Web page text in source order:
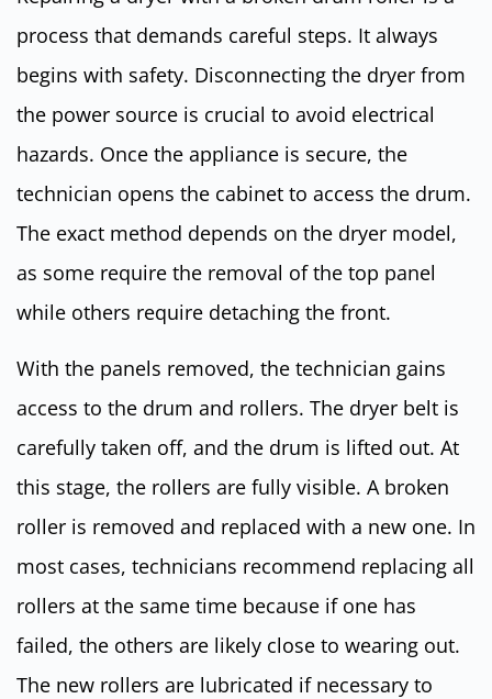
process that demands careful steps. It always
begins with safety. Disconnecting the dryer from
the power source is crucial to avoid electrical
hazards. Once the appliance is secure, the
technician opens the cabinet to access the drum.
The exact method depends on the dryer model,
as some require the removal of the top panel
while others require detaching the front.
With the panels removed, the technician gains
access to the drum and rollers. The dryer belt is
carefully taken off, and the drum is lifted out. At
this stage, the rollers are fully visible. A broken
roller is removed and replaced with a new one. In
most cases, technicians recommend replacing all
rollers at the same time because if one has
failed, the others are likely close to wearing out.
The new rollers are lubricated if necessary to